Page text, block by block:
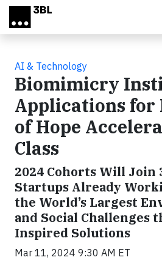
Skip to main content
AI & Technology
Biomimicry
Applications for
of Hope
Class
2024 Cohorts Will Join
Startups Already
the World’s Largest
and Social Challenges
Inspired Solutions
Mar 11, 2024 9:30 AM ET